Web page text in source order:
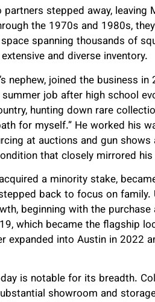
partners stepped away,
the 1970s and 1980s,
spanning thousands of
and diverse inventory.
nephew, joined the business
job after high school
hunting down rare
for myself.” He worked his
at auctions and gun
that closely mirrored his
a minority stake,
back to focus on family.
beginning with the
which became the flagship
expanded into Austin in 2022
is notable for its breadth.
showroom and